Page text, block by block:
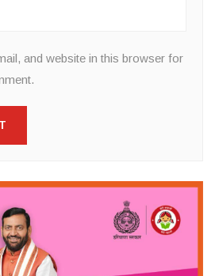
and website in this browser for